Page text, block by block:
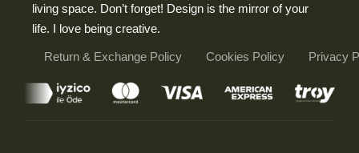
living space. Don’t forget! Design is the mirror of your
life. I love being creative.
Return & Exchange Policy Cookies Policy Privacy